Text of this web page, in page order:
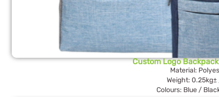
Custom Logo
Material:
Weight:
Colours: Blue /